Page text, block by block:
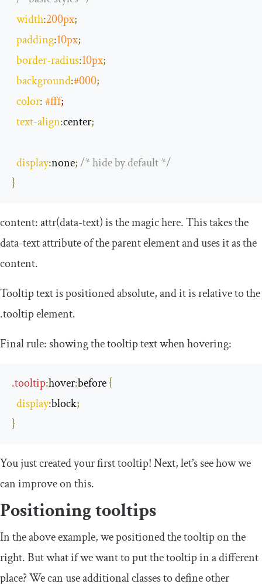
width:200px;
padding:10px;
border-radius:10px;
background:#000;
color:#fff;
text-align:center;
display:none;/* hide by default */
}
content:attr(data-text)is the magic here. This takes the
data-textattribute of the parent element and uses it as the
content.
Tooltip text is positionedabsolute, and it is relative to the
.tooltipelement.
Final rule: showing the tooltip text when hovering:
.tooltip:hover:before{
display:block;
}
You just created your first tooltip! Next, let’s see how we
can improve on this.
Positioning tooltips
In the above example, we positioned the tooltip on the
right. But what if we want to put the tooltip in a different
place? We can use additional classes to define other